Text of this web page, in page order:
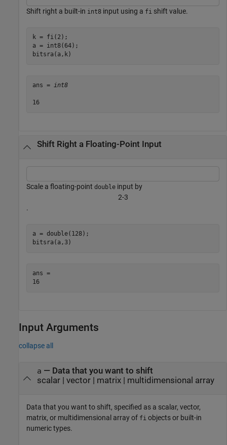
Shift right a built-in int8 input using a fi shift value.
k = fi(2);
a = int8(64);
bitsra(a,k)
ans = int8
16
Shift Right a Floating-Point Input
Scale a floating-point double input by
2-3
.
a = double(128);
bitsra(a,3)
ans =
16
Input Arguments
collapse all
a — Data that you want to shift
scalar| vector| matrix| multidimensional array
Data that you want to shift, specified as a scalar, vector,
matrix, or multidimensional array of fi objects or built-in
numeric types.